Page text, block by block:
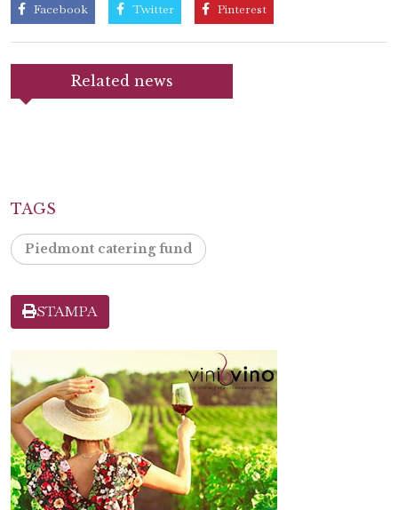
Facebook Twitter Pinterest
Related news
TAGS
Piedmont catering fund
STAMPA